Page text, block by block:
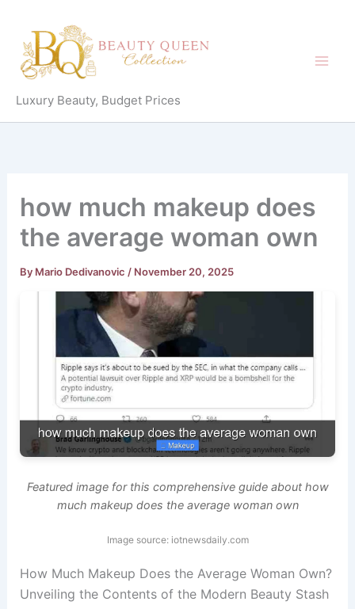
content
Luxury Beauty, Budget Prices
how much makeup does
the average woman own
By Mario Dedivanovic / November 20, 2025
Featured image for this comprehensive guide about how
much makeup does the average woman own
Image source: iotnewsdaily.com
How Much Makeup Does the Average Woman Own?
Unveiling the Contents of the Modern Beauty Stash